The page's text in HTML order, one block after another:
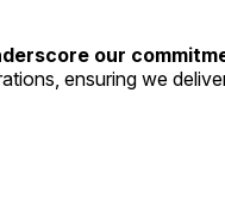
our
ensuring we